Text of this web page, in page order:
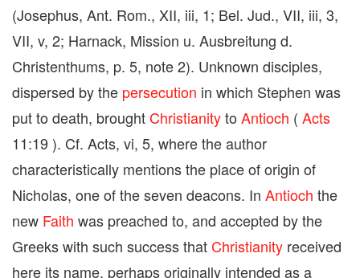
(Josephus, Ant. Rom., XII, iii, 1; Bel. Jud., VII, iii, 3,
VII, v, 2; Harnack, Mission u. Ausbreitung d.
Christenthums, p. 5, note 2). Unknown disciples,
dispersed by the persecution in which Stephen was
put to death, brought Christianityto Antioch ( Acts
11:19 ). Cf. Acts, vi, 5, where the author
characteristically mentions the place of origin of
Nicholas, one of the seven deacons. In Antioch the
new Faith was preached to, and accepted by the
Greeks with such success that Christianity received
here its name, perhaps originally intended as a